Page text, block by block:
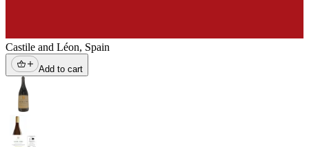
Castile and Léon, Spain
Add to cart